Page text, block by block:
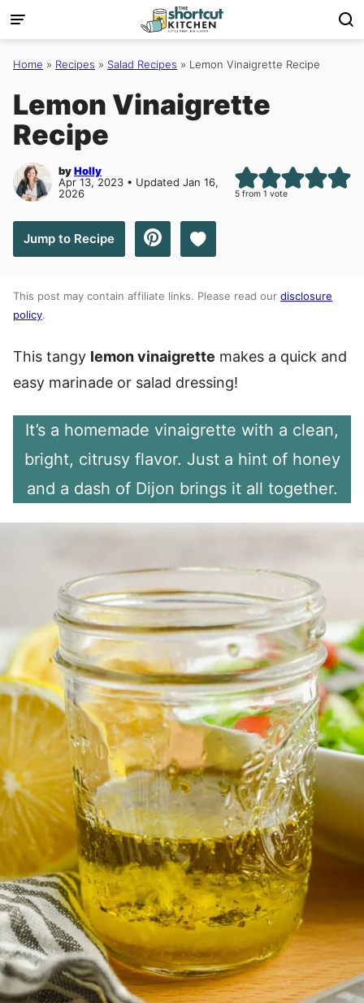
Skip
to
content
Home » Recipes » Salad Recipes » Lemon Vinaigrette Recipe
Lemon Vinaigrette
Recipe
byHolly
Apr 13, 2023 • Updated Jan 16,
2026
5 from 1 vote
Jump to Recipe Save to Favorites
This post may contain affiliate links. Please read our disclosure
policy.
This tangy lemon vinaigrette makes a quick and
easy marinade or salad dressing!
It’s a homemade vinaigrette with a clean,
bright, citrusy flavor. Just a hint of honey
and a dash of Dijon brings it all together.